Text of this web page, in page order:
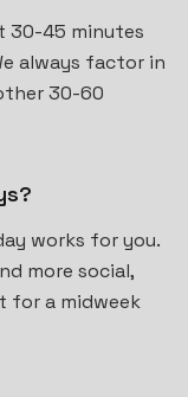
30-45 minutes
always factor in
30-60
works for you.
more social,
for a midweek